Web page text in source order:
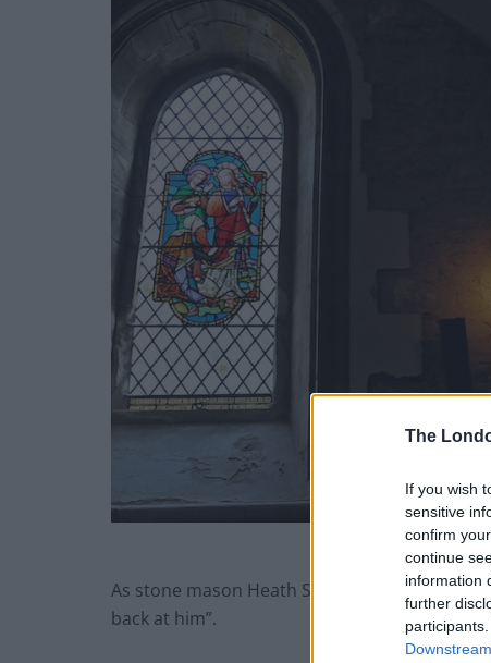
The
If you wish
sensitive
confirm
continue
information
further
Priory Church carved face
As stone mason Heath Shakespeare was
back at him”.